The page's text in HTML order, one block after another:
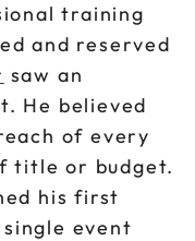
training
and reserved
saw an
He believed
of every
title or budget.
his first
event